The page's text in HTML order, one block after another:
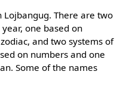
Lojbangug. There are two
one based on
and two systems of
on numbers and one
Some of the names